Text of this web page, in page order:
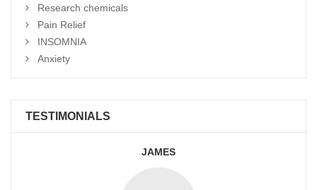
Research chemicals
Pain Relief
INSOMNIA
Anxiety
TESTIMONIALS
JAMES